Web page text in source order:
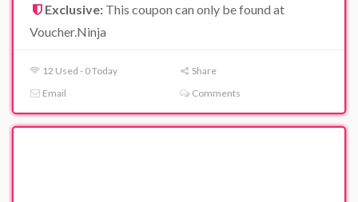
Exclusive:This coupon can only be found at
Voucher.Ninja
12 Used - 0 Today
Share
Email
Comments